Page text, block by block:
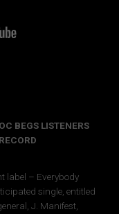
BEGS LISTENERS
label – Everybody
single, entitled
J. Manifest,